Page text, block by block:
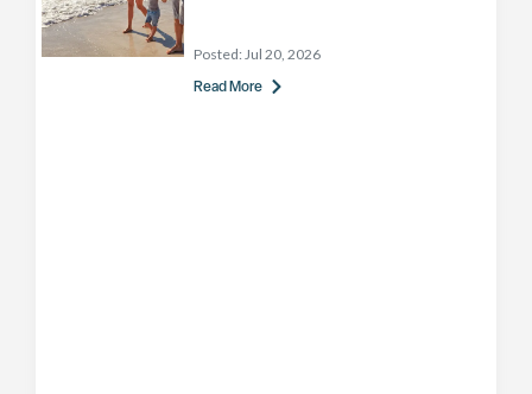
Posted: Jul 20, 2026
Read More